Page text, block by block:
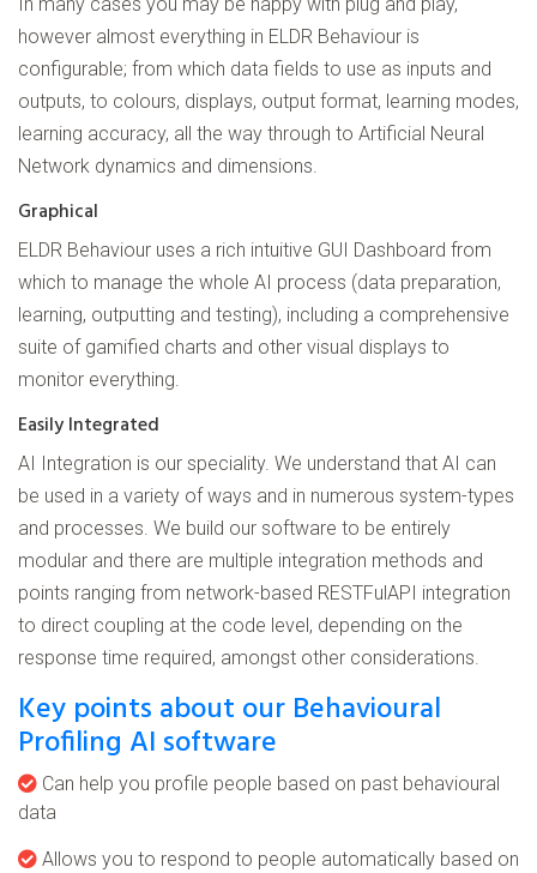
In many cases you may be happy with plug and play,
however almost everything in ELDR Behaviour is
configurable; from which data fields to use as inputs and
outputs, to colours, displays, output format, learning modes,
learning accuracy, all the way through to Artificial Neural
Network dynamics and dimensions.
Graphical
ELDR Behaviour uses a rich intuitive GUI Dashboard from
which to manage the whole AI process (data preparation,
learning, outputting and testing), including a comprehensive
suite of gamified charts and other visual displays to
monitor everything.
Easily Integrated
AI Integration is our speciality. We understand that AI can
be used in a variety of ways and in numerous system-types
and processes. We build our software to be entirely
modular and there are multiple integration methods and
points ranging from network-based RESTFulAPI integration
to direct coupling at the code level, depending on the
response time required, amongst other considerations.
Key points about our Behavioural
Profiling AI software
Can help you profile people based on past behavioural
data
Allows you to respond to people automatically based on